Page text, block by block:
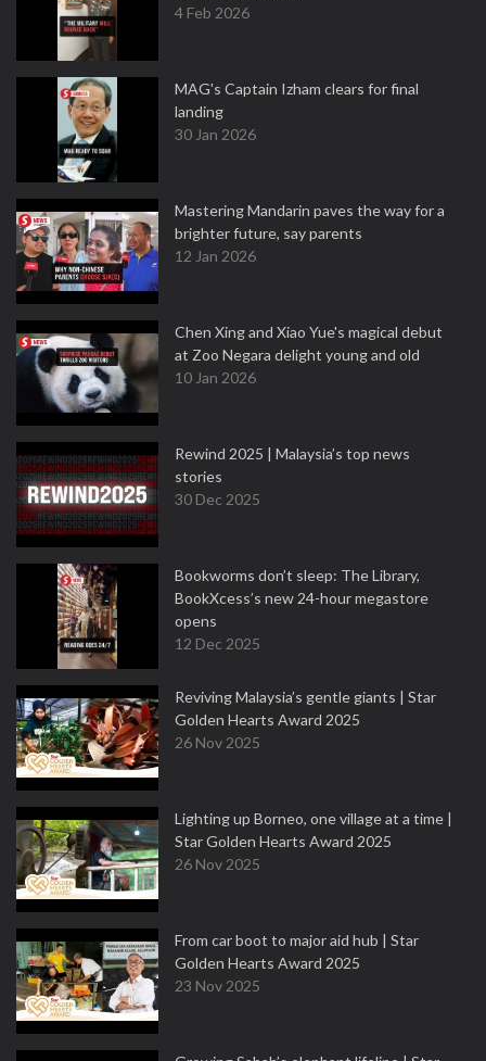
4 Feb 2026
MAG's Captain Izham clears for final
landing
30 Jan 2026
Mastering Mandarin paves the way for a
brighter future, say parents
12 Jan 2026
Chen Xing and Xiao Yue's magical debut
at Zoo Negara delight young and old
10 Jan 2026
Rewind 2025 | Malaysia’s top news
stories
30 Dec 2025
Bookworms don’t sleep: The Library,
BookXcess’s new 24-hour megastore
opens
12 Dec 2025
Reviving Malaysia’s gentle giants | Star
Golden Hearts Award 2025
26 Nov 2025
Lighting up Borneo, one village at a time |
Star Golden Hearts Award 2025
26 Nov 2025
From car boot to major aid hub | Star
Golden Hearts Award 2025
23 Nov 2025